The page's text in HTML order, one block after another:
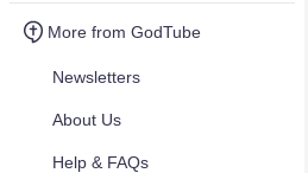
More from GodTube
Newsletters
About Us
Help & FAQs